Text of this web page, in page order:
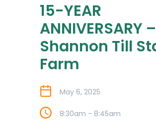
15-YEAR
ANNIVERSARY –
Shannon Till
Farm
May 6, 2025
8:30am - 8:45am